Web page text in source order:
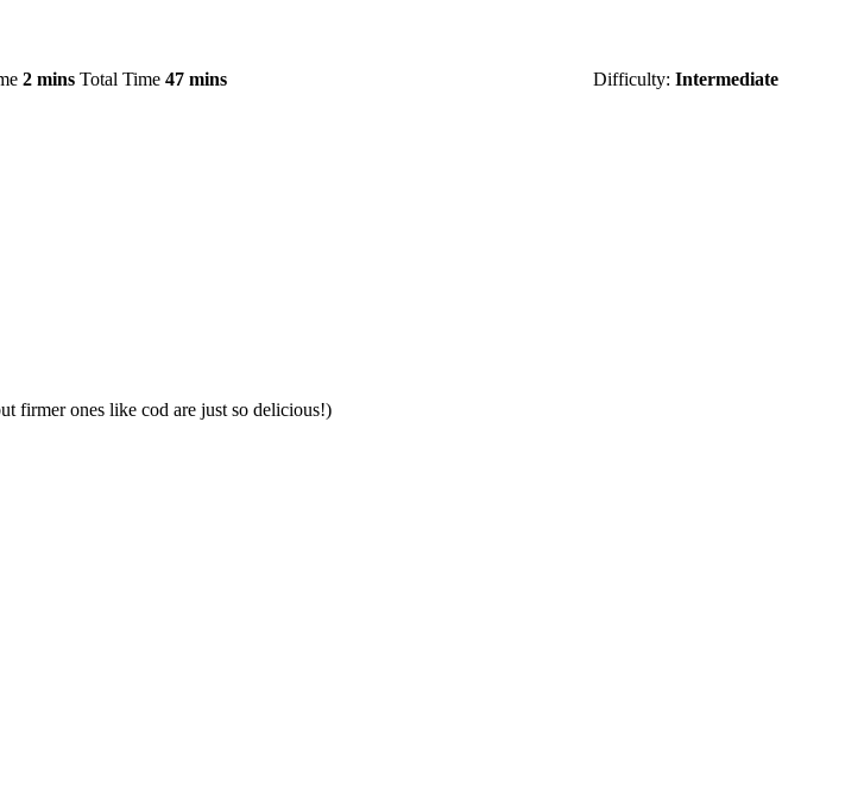
2 mins Total Time 47 mins Difficulty: Intermediate
firmer ones like cod are just so delicious!)